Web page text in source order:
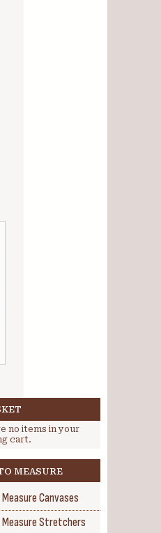
no items in your
cart.
MEASURE
Measure Canvases
Measure Stretchers